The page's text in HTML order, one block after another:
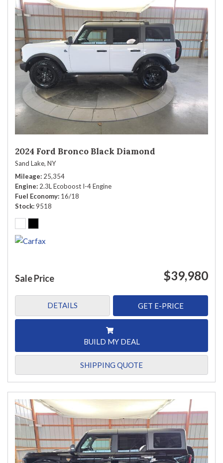
2024 Ford Bronco Black Diamond
Sand Lake, NY
Mileage 25,354
Engine 2.3L Ecoboost I-4 Engine
Fuel Economy 16/18
Stock 9518
Sale Price $39,980
DETAILS GET E-PRICE
BUILD MY DEAL
SHIPPING QUOTE